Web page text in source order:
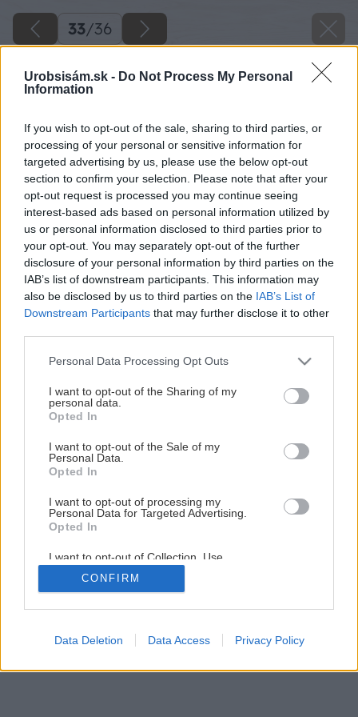
Urobsisám.sk - Do Not Process My Personal
Information
If you wish to opt-out of the sale, sharing to third parties, or
processing of your personal or sensitive information for
targeted advertising by us, please use the below opt-out
section to confirm your selection. Please note that after your
opt-out request is processed you may continue seeing
interest-based ads based on personal information utilized by
us or personal information disclosed to third parties prior to
your opt-out. You may separately opt-out of the further
disclosure of your personal information by third parties on the
IAB’s list of downstream participants. This information may
also be disclosed by us to third parties on the IAB’s List of
Downstream Participants that may further disclose it to other
Please note that this website/app uses one or more Google
not limited to your visit or usage behaviour. You may click to
grant or deny consent to Google and its third-party tags to
use your data for below specified purposes in below Google
consent section.
Personal Data Processing Opt Outs
I want to opt-out of the Sharing of my
personal data.
Opted In
I want to opt-out of the Sale of my
Personal Data.
Opted In
I want to opt-out of processing my
Personal Data for Targeted Advertising.
Opted In
I want to opt-out of Collection, Use,
Retention, Sale, and/or Sharing of my
Personal Data that Is Unrelated with the
Purposes for which it was collected.
Google consents
CONFIRM
Data Deletion Data Access Privacy Policy
33/36
Ako vymaľovať interiér podľa vzoru
33 /36